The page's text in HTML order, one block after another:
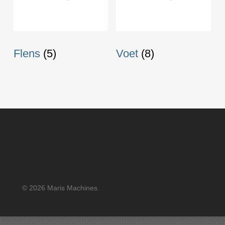
Flens (5) Voet (8)
© 2026 Maris Machines.